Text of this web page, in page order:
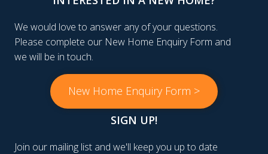
We would love to answer any of your questions.
Please complete our New Home Enquiry Form and
we will be in touch.
New Home Enquiry Form >
SIGN UP!
Join our mailing list and we'll keep you up to date